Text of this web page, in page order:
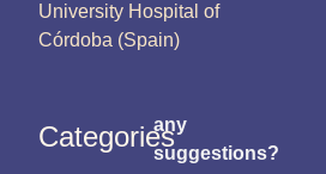
University Hospital of
Córdoba (Spain)
Categories
any
suggestions?